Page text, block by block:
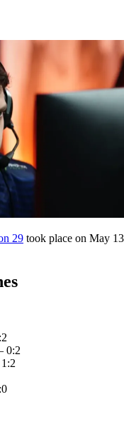
29 took place on May
0:2